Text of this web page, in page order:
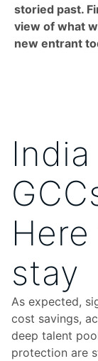
storied past.
view of what
new entrant
India
stay
As expected,
cost savings,
deep talent
protection are